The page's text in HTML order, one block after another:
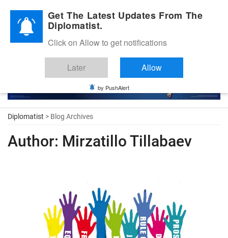
Diplomatic Nite 2026
Diplomatist > Blog Archives
Author: Mirzatillo Tillabaev
Get The Latest Updates From The
Diplomatist.
Click on Allow to get notifications
Later Allow
by PushAlert